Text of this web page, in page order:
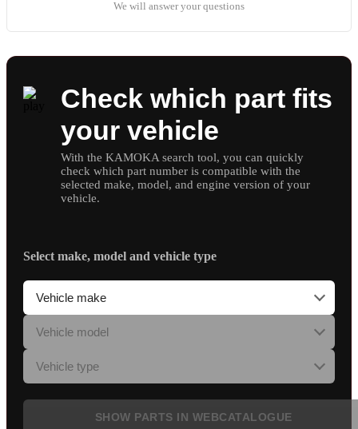
We will answer your questions
Check which part fits
your vehicle
With the KAMOKA search tool, you can quickly
check which part number is compatible with the
selected make, model, and engine version of your
vehicle.
Select make, model and vehicle type
SHOW PARTS IN WEBCATALOGUE